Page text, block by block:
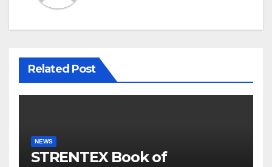
Related Post
NEWS
STRENTEX Book of